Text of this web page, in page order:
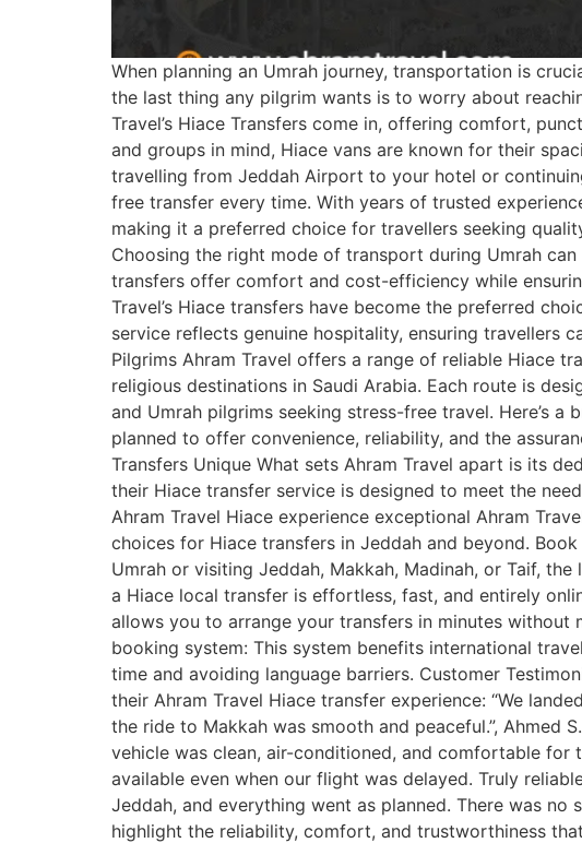
When planning an Umrah journey, transportation is
the last thing any pilgrim wants is to worry about
Travel’s Hiace Transfers come in, offering comfort,
and groups in mind, Hiace vans are known for their
travelling from Jeddah Airport to your hotel or
free transfer every time. With years of trusted
making it a preferred choice for travellers seeking
Choosing the right mode of transport during Umrah
transfers offer comfort and cost-efficiency while
Travel’s Hiace transfers have become the preferred
service reflects genuine hospitality, ensuring travellers
Pilgrims Ahram Travel offers a range of reliable Hiace
religious destinations in Saudi Arabia. Each route is
and Umrah pilgrims seeking stress-free travel. Here’s
planned to offer convenience, reliability, and the
Transfers Unique What sets Ahram Travel apart is its
their Hiace transfer service is designed to meet the
Ahram Travel Hiace experience exceptional Ahram
choices for Hiace transfers in Jeddah and beyond.
Umrah or visiting Jeddah, Makkah, Madinah, or Taif,
a Hiace local transfer is effortless, fast, and entirely
allows you to arrange your transfers in minutes
booking system: This system benefits international
time and avoiding language barriers. Customer
their Ahram Travel Hiace transfer experience: “We
the ride to Makkah was smooth and peaceful.”, Ahmed
vehicle was clean, air-conditioned, and comfortable for
available even when our flight was delayed. Truly
Jeddah, and everything went as planned. There was no
highlight the reliability, comfort, and trustworthiness